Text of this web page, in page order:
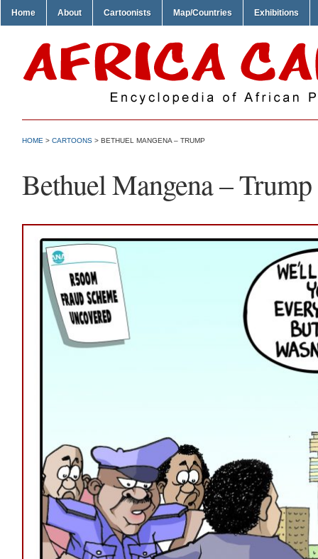
Home About Cartoonists Map/Countries Exhibitions
HOME > CARTOONS > BETHUEL MANGENA – TRUMP
Bethuel Mangena – Trump